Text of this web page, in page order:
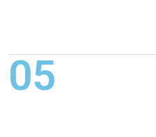
05